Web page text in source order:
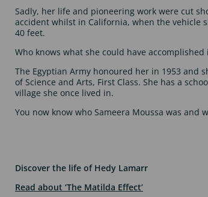
Sadly, her life and pioneering work were cut
accident whilst in California, when the vehicle
40 feet.
Who knows what she could have
The Egyptian Army honoured her in 1953 and
of Science and Arts, First Class. She has a
village she once lived in.
You now know who Sameera Moussa was and
Discover the life of Hedy Lamarr
Read about ‘The Matilda Effect’